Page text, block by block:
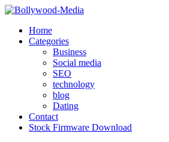
Skip
contentHome
Categories
Business
Social media
SEO
technology
blog
Dating
Contact
Stock Firmware Download